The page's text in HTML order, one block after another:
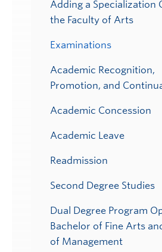
Adding a Specialization
the Faculty of Arts
Examinations
Academic Recognition,
Promotion, and
Academic Concession
Academic Leave
Readmission
Second Degree Studies
Dual Degree Program
Bachelor of Fine Arts
of Management